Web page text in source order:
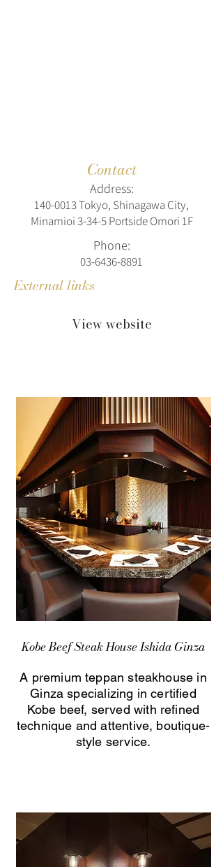
Contact
Address:
140-0013Tokyo, Shinagawa City,
Minamioi 3-34-5 Portside Omori 1F
Phone:
03-6436-8891
External links
View website
Kobe Beef Steak House Ishida Ginza
A premium teppan steakhouse in
Ginza specializing in certified
Kobe beef, served with refined
technique and attentive, boutique-
style service.